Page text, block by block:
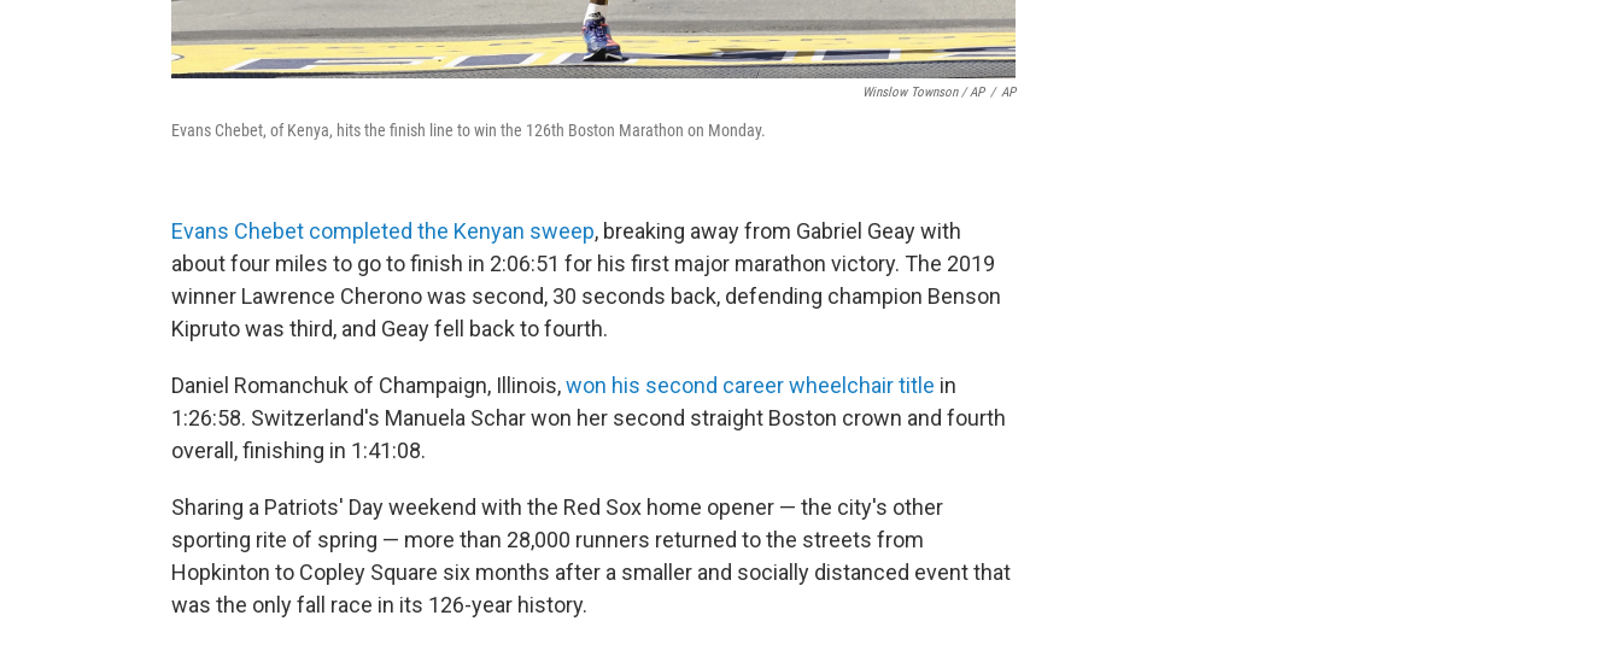
Winslow Townson / AP / AP
Evans Chebet, of Kenya, hits the finish line to win the 126th Boston Marathon on Monday.
Evans Chebet completed the Kenyan sweep, breaking away from Gabriel Geay with
about four miles to go to finish in 2:06:51 for his first major marathon victory. The 2019
winner Lawrence Cherono was second, 30 seconds back, defending champion Benson
Kipruto was third, and Geay fell back to fourth.
Daniel Romanchuk of Champaign, Illinois,won his second career wheelchair title in
1:26:58. Switzerland's Manuela Schar won her second straight Boston crown and fourth
overall, finishing in 1:41:08.
Sharing a Patriots' Day weekend with the Red Sox home opener — the city's other
sporting rite of spring — more than 28,000 runners returned to the streets from
Hopkinton to Copley Square six months after a smaller and socially distanced event that
was the only fall race in its 126-year history.